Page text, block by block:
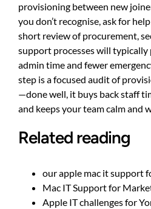
provisioning between new
you don’t recognise, ask for
short review of procurement,
support processes will typically
admin time and fewer
step is a focused audit of
—done well, it buys back staff
and keeps your team calm and
Related reading
our apple mac it support
Mac IT Support for
Apple IT challenges for